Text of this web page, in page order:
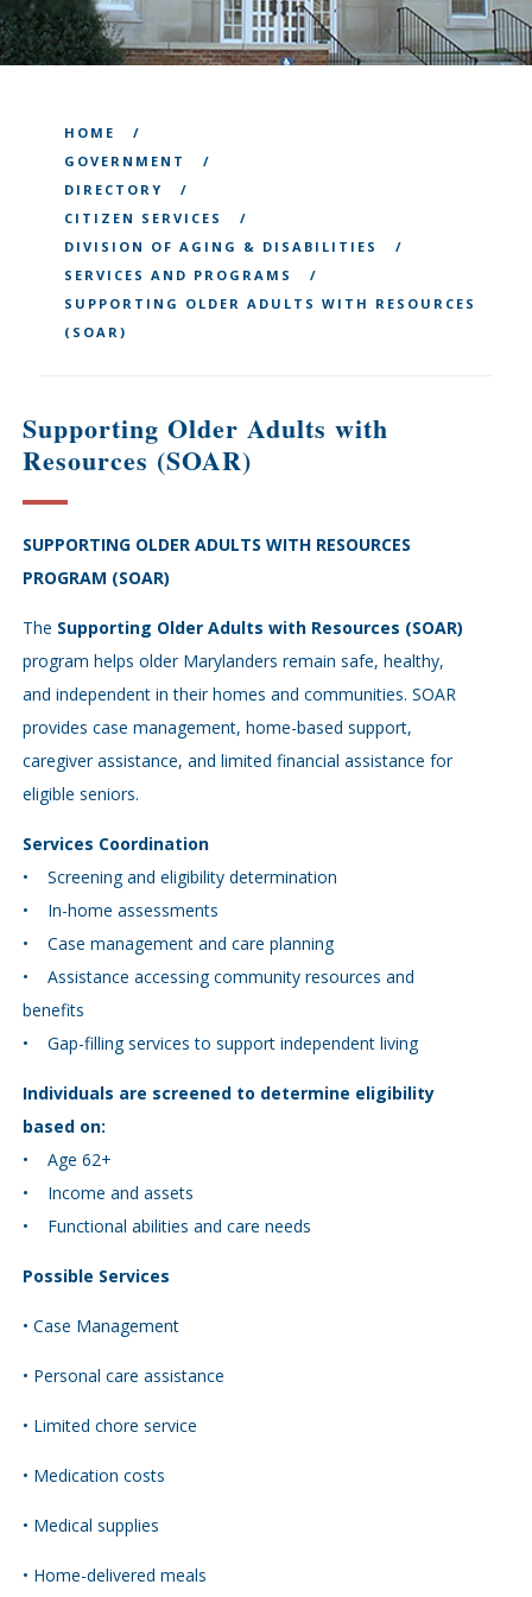
HOME
GOVERNMENT
DIRECTORY
CITIZEN SERVICES
DIVISION OF AGING & DISABILITIES
SERVICES AND PROGRAMS
SUPPORTING OLDER ADULTS WITH RESOURCES
(SOAR)
Supporting Older Adults with
Resources (SOAR)
SUPPORTING OLDER ADULTS WITH RESOURCES
PROGRAM (SOAR)
The Supporting Older Adults with Resources (SOAR)
program helps older Marylanders remain safe, healthy,
and independent in their homes and communities. SOAR
provides case management, home-based support,
caregiver assistance, and limited financial assistance for
eligible seniors.
Services Coordination
• Screening and eligibility determination
• In-home assessments
• Case management and care planning
• Assistance accessing community resources and
benefits
• Gap-filling services to support independent living
Individuals are screened to determine eligibility
based on:
• Age 62+
• Income and assets
• Functional abilities and care needs
Possible Services
• Case Management
• Personal care assistance
• Limited chore service
• Medication costs
• Medical supplies
• Home-delivered meals